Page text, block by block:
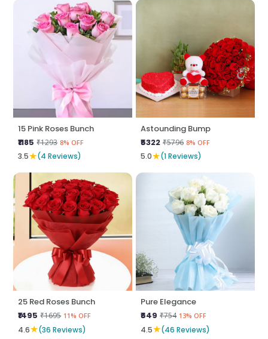
15 Pink Roses Bunch
₹1185 ₹1293 8% OFF
3.5★(4 Reviews)
Astounding Bump
₹5322 ₹5796 8% OFF
5.0★(1 Reviews)
25 Red Roses Bunch
₹1495 ₹1695 11% OFF
4.6★(36 Reviews)
Pure Elegance
₹649 ₹754 13% OFF
4.5★(46 Reviews)